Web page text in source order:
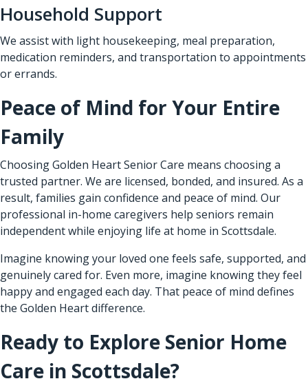
Household Support
We assist with light housekeeping, meal preparation,
medication reminders, and transportation to appointments
or errands.
Peace of Mind for Your Entire
Family
Choosing Golden Heart Senior Care means choosing a
trusted partner. We are licensed, bonded, and insured. As a
result, families gain confidence and peace of mind. Our
professional in-home caregivers help seniors remain
independent while enjoying life at home in Scottsdale.
Imagine knowing your loved one feels safe, supported, and
genuinely cared for. Even more, imagine knowing they feel
happy and engaged each day. That peace of mind defines
the Golden Heart difference.
Ready to Explore Senior Home
Care in Scottsdale?